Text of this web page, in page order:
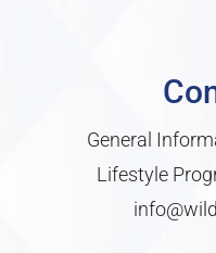
General
Lifestyle